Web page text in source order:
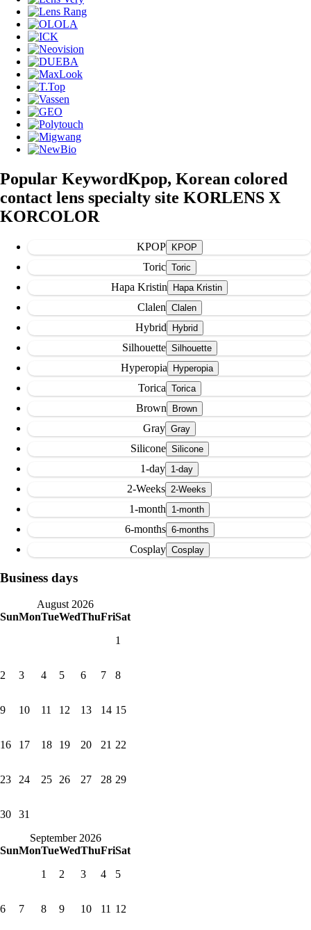
Popular KeywordKpop, Korean colored
contact lens specialty site KORLENS X
KORCOLOR
KPOP
Toric
Hapa Kristin
Clalen
Hybrid
Silhouette
Hyperopia
Torica
Brown
Gray
Silicone
1-day
2-Weeks
1-month
6-months
Cosplay
Business days
August 2026
SunMonTueWedThuFriSat
1
2 3 4 5 6 7 8
9 10 11 12 13 14 15
16 17 18 19 20 21 22
23 24 25 26 27 28 29
30
31
September 2026
SunMonTueWedThuFriSat
1
2 3 4 5
6 7 8 9 10 11 12